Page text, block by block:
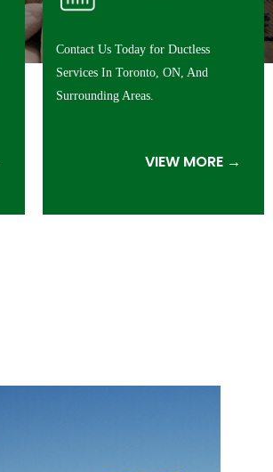
Contact Us Today for Ductless
Services In Toronto, ON, And
Surrounding Areas.
VIEW MORE →